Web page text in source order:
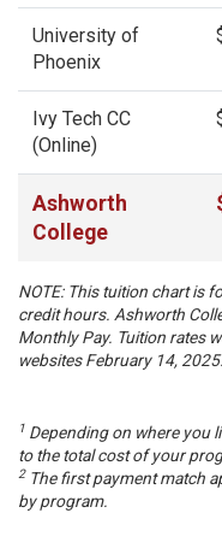
University of
Phoenix
Ivy Tech CC
(Online)
Ashworth
College
NOTE: This tuition chart is
credit hours. Ashworth
Monthly Pay. Tuition rates
websites February 14, 2025.
1 Depending on where you
to the total cost of your
2The first payment match
by program.